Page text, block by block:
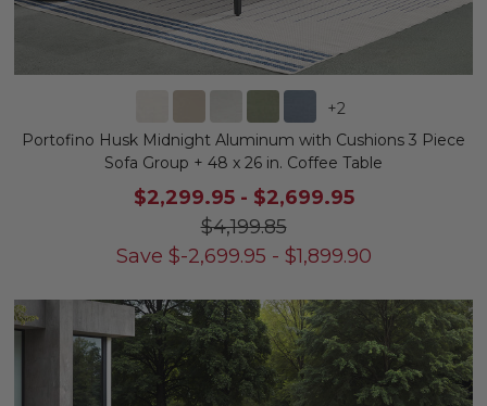
+2
Portofino Husk Midnight Aluminum with Cushions 3 Piece
Sofa Group + 48 x 26 in. Coffee Table
$2,299.95- $2,699.95
$4,199.85
Save $-2,699.95 - $1,899.90